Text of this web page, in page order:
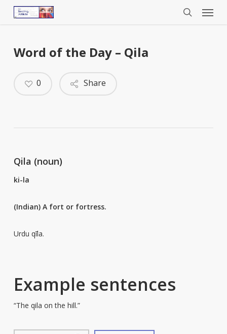
Menu
Word of the Day – Qila
Share
0
Qila (noun)
ki-la
(Indian) A fort or fortress.
Urdu qīla.
Example sentences
“The qila on the hill.”